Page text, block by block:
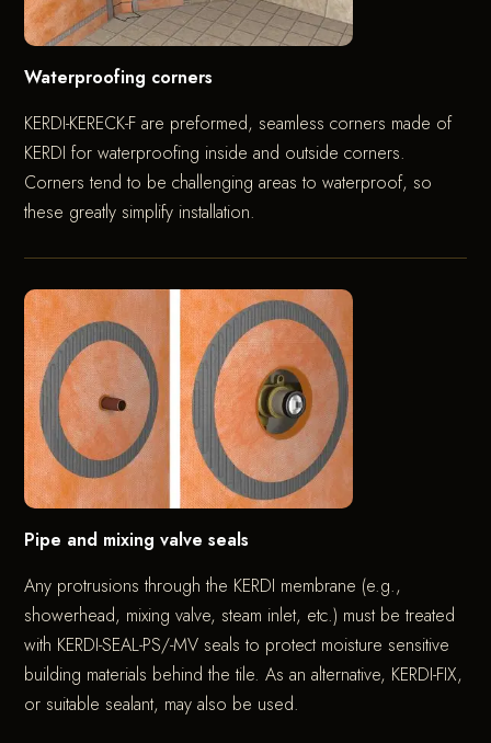
Waterproofing corners
KERDI-KERECK-F are preformed, seamless corners made of
KERDI for waterproofing inside and outside corners.
Corners tend to be challenging areas to waterproof, so
these greatly simplify installation.
Pipe and mixing valve seals
Any protrusions through the KERDI membrane (e.g.,
showerhead, mixing valve, steam inlet, etc.) must be treated
with KERDI-SEAL-PS/-MV seals to protect moisture sensitive
building materials behind the tile. As an alternative, KERDI-FIX,
or suitable sealant, may also be used.